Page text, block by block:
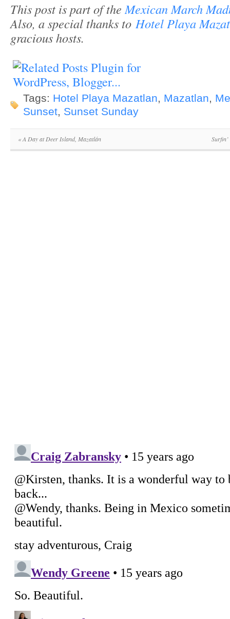
This post is part of theMexican March
Also, a special thanks to Hotel Playa
gracious hosts.
Tags: Hotel Playa Mazatlan, Mazatlan,
Sunset, Sunset Sunday
«A Day at Deer Island, Mazatlán